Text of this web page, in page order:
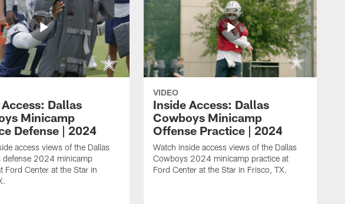
Dallas
Minicamp
Defense | 2024
access views of the Dallas
defense 2024 minicamp
Ford Center at the Star in
VIDEO
Inside Access: Dallas
Cowboys Minicamp
Offense Practice | 2024
Watch inside access views of the Dallas
Cowboys 2024 minicamp practice at
Ford Center at the Star in Frisco, TX.